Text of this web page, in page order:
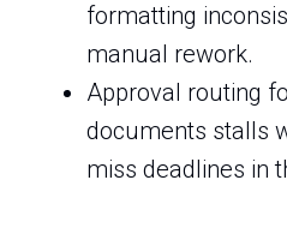
formatting
manual rework.
Approval routing
documents stalls
miss deadlines in